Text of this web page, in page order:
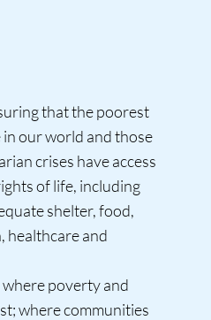
that the poorest
our world and those
crises have access
of life, including
shelter, food,
healthcare and
poverty and
where communities